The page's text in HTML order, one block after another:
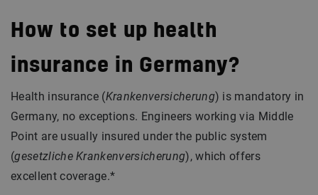
How to set up health
insurance in Germany?
Health insurance (Krankenversicherung) is mandatory in
Germany, no exceptions. Engineers working via Middle
Point are usually insured under the public system
(gesetzliche Krankenversicherung), which offers
excellent coverage.*